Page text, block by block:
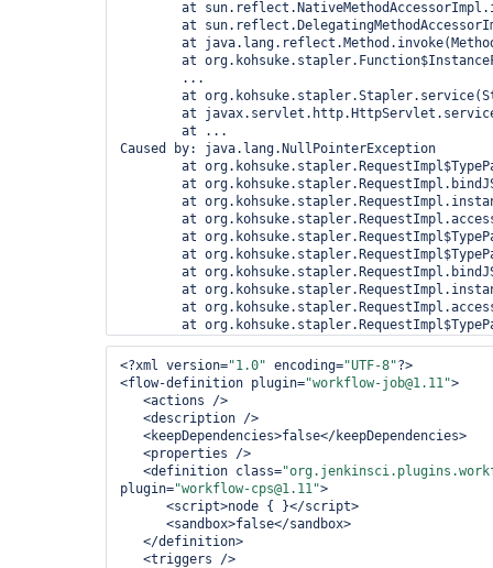
Caused by: java.lang.NullPointerException
	at org.kohsuke.stapler.RequestImpl.bindJSON(RequestImpl.java:404)
	at org.kohsuke.stapler.RequestImpl.bindJSON(RequestImpl.java:400)
	at hudson.model.Descriptor.newInstance(Descriptor.java:570)
<?xml version="1.0" encoding="UTF-8"?>
<flow-definition plugin="workflow-job@1.11">
<actions />
<description />
<keepDependencies>false</keepDependencies>
<properties />
<definition class=
plugin="workflow-cps@1.11">
<script>node { }</script>
<sandbox>false</sandbox>
</definition>
<triggers />